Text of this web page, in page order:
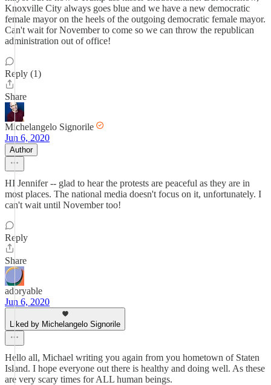
Knoxville City always goes blue and we have a new democratic
female mayor on the heels of the outgoing democratic female mayor.
Can't wait for November to come so we can throw the republican
administration out of office!
Reply (1)
Share
Michelangelo Signorile
Jun 6, 2020
Author
HI Jennifer -- glad to hear the protests are peaceful as they are in
most places. The national media doesn't focus on it, unfortunately. I
can't wait until November too!
Reply
Share
adoryable
Jun 6, 2020
Liked by Michelangelo Signorile
Hello all, Michael writing you again from you hometown of Staten
Island. I hope everyone out there is healthy and doing well. As these
are very scary times for ALL human beings.